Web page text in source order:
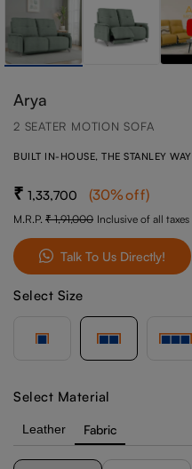
Arya
2 SEATER MOTION SOFA
BUILT IN-HOUSE, THE STANLEY WAY
1,33,700 (30%off)
M.R.P. 1,91,000 Inclusive of all taxes
Talk To Us Directly!
Select Size
Select Material
Leather Fabric